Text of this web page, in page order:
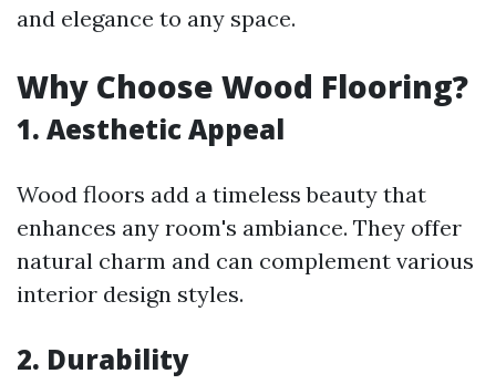
and elegance to any space.
Why Choose Wood Flooring?
1. Aesthetic Appeal
Wood floors add a timeless beauty that
enhances any room's ambiance. They offer
natural charm and can complement various
interior design styles.
2. Durability